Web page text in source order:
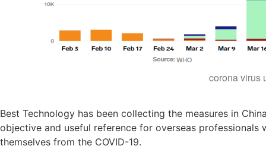
corona virus
Best Technology has been collecting the measures in
objective and useful reference for overseas
themselves from the COVID-19.